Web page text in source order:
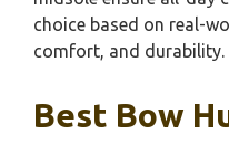
choice based on real-
comfort, and durability.
Best Bow